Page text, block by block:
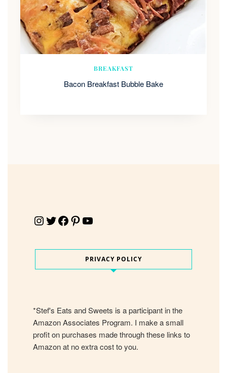
BREAKFAST
Bacon Breakfast Bubble Bake
Instagram Twitter Facebook Pinterest YouTube
PRIVACY POLICY
*Stef's Eats and Sweets is a participant in the
Amazon Associates Program. I make a small
profit on purchases made through these links to
Amazon at no extra cost to you.